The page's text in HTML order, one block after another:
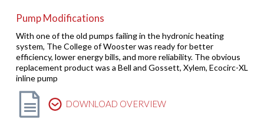
Pump Modifications
With one of the old pumps failing in the hydronic heating
system, The College of Wooster was ready for better
efficiency, lower energy bills, and more reliability. The obvious
replacement product was a Bell and Gossett, Xylem, Ecocirc-XL
inline pump
DOWNLOAD OVERVIEW